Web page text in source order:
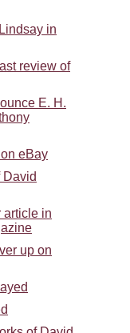
in
review of
E. H.
eBay
article in
up on